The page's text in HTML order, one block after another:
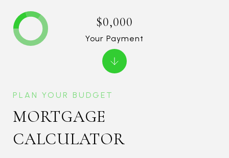
MORTGAGE
CALCULATOR
$0,000
Your Payment